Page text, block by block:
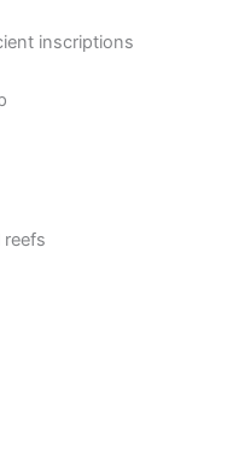
inscriptions
reefs